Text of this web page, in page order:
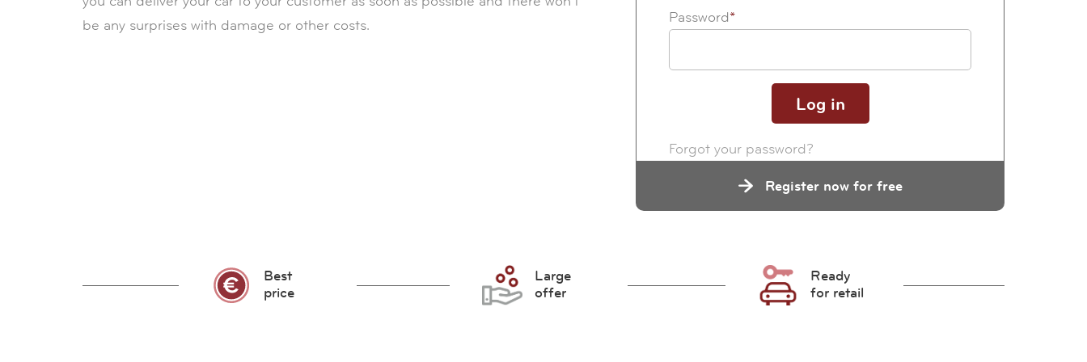
be any surprises with damage or other costs.
Password*
Forgot your password?
Register now for free
Best
price
Large
offer
Ready
for retail